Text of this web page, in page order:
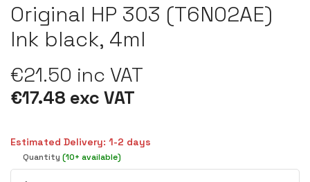
Original HP 303 (T6N02AE)
Ink black, 4ml
€21.50 inc VAT
€17.48 exc VAT
Estimated Delivery: 1-2 days
Quantity (10+ available)